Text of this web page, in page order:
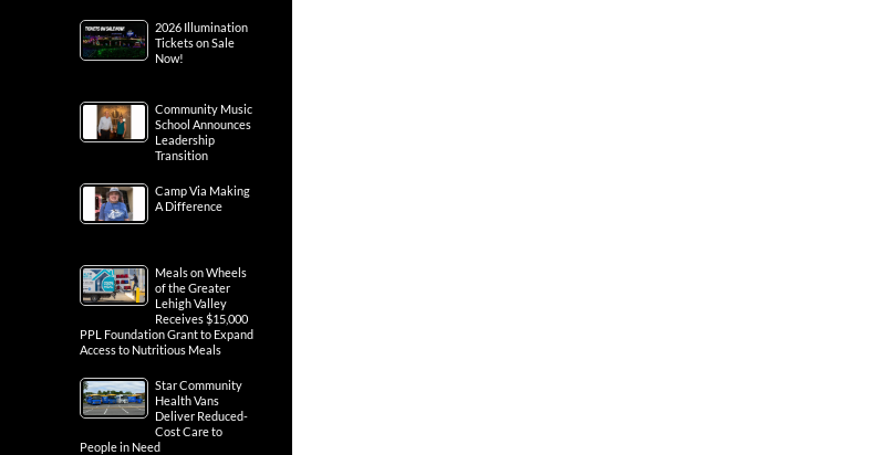
2026 Illumination
Tickets on Sale
Now!
Community Music
School Announces
Leadership
Transition
Camp Via Making
A Difference
Meals on Wheels
of the Greater
Lehigh Valley
Receives $15,000
PPL Foundation Grant to Expand
Access to Nutritious Meals
Star Community
Health Vans
Deliver Reduced-
Cost Care to
People in Need